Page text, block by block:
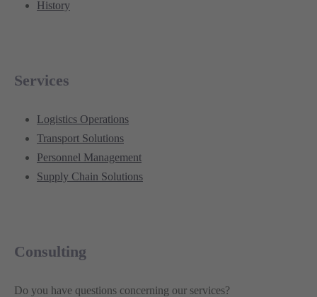
History
Services
Logistics Operations
Transport Solutions
Personnel Management
Supply Chain Solutions
Consulting
Do you have questions concerning our services?